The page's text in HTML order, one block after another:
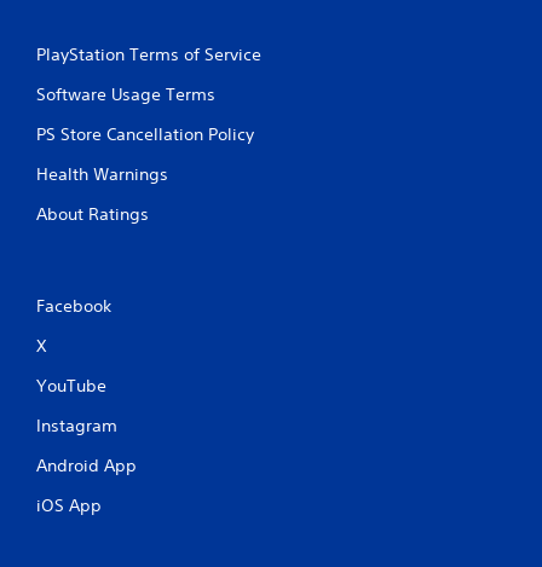
PlayStation Terms of Service
Software Usage Terms
PS Store Cancellation Policy
Health Warnings
About Ratings
Facebook
X
YouTube
Instagram
Android App
iOS App